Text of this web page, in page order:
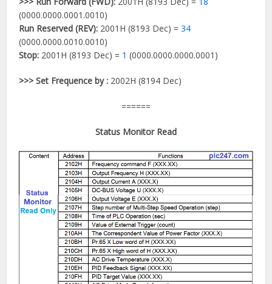
(0000.0000.0001.0010)
Run Reserved (REV): 2001H (8193 Dec) =34
(0000.0000.0010.0010)
Stop: 2001H (8193 Dec) = 1 (0000.0000.0000.0001)
>>> Set Frequence by : 2002H (8194 Dec)
======
Status Monitor Read